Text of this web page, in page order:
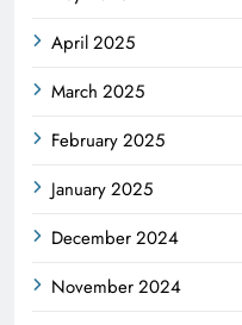
April 2025
March 2025
February 2025
January 2025
December 2024
November 2024